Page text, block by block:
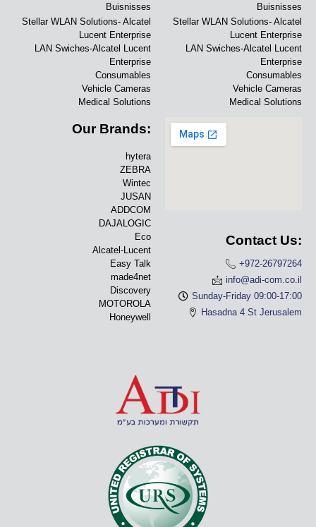
Buisnisses
Stellar WLAN Solutions- Alcatel
Lucent Enterprise
LAN Swiches-Alcatel Lucent
Enterprise
Consumables
Vehicle Cameras
Medical Solutions
Buisnisses
Stellar WLAN Solutions- Alcatel
Lucent Enterprise
LAN Swiches-Alcatel Lucent
Enterprise
Consumables
Vehicle Cameras
Medical Solutions
Our Brands:
hytera
ZEBRA
Wintec
JUSAN
ADDCOM
DAJALOGIC
Eco
Alcatel-Lucent
Easy Talk
made4net
Discovery
MOTOROLA
Honeywell
Contact Us:
+972-26797264
info@adi-com.co.il
Sunday-Friday 09:00-17:00
Hasadna 4 St Jerusalem